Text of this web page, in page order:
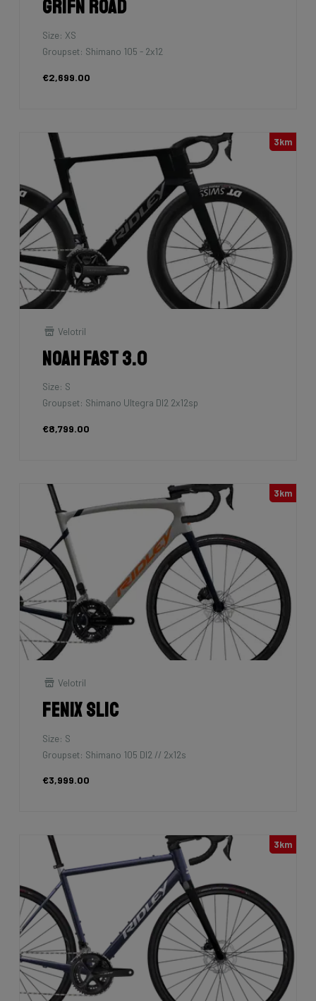
Grifn Road
Size: XS
Groupset: Shimano 105 - 2x12
€2,699.00
3km
Velotril
Noah Fast 3.0
Size: S
Groupset: Shimano Ultegra DI2 2x12sp
€8,799.00
3km
Velotril
Fenix SLiC
Size: S
Groupset: Shimano 105 DI2 // 2x12s
€3,999.00
3km